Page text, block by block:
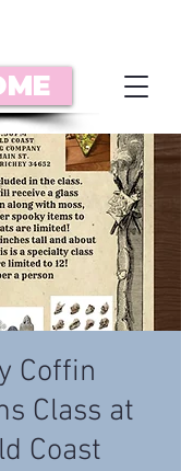
Coffin
Class at
Coast